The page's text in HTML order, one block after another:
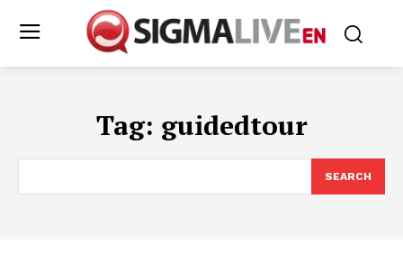
Tag: guidedtour
SEARCH